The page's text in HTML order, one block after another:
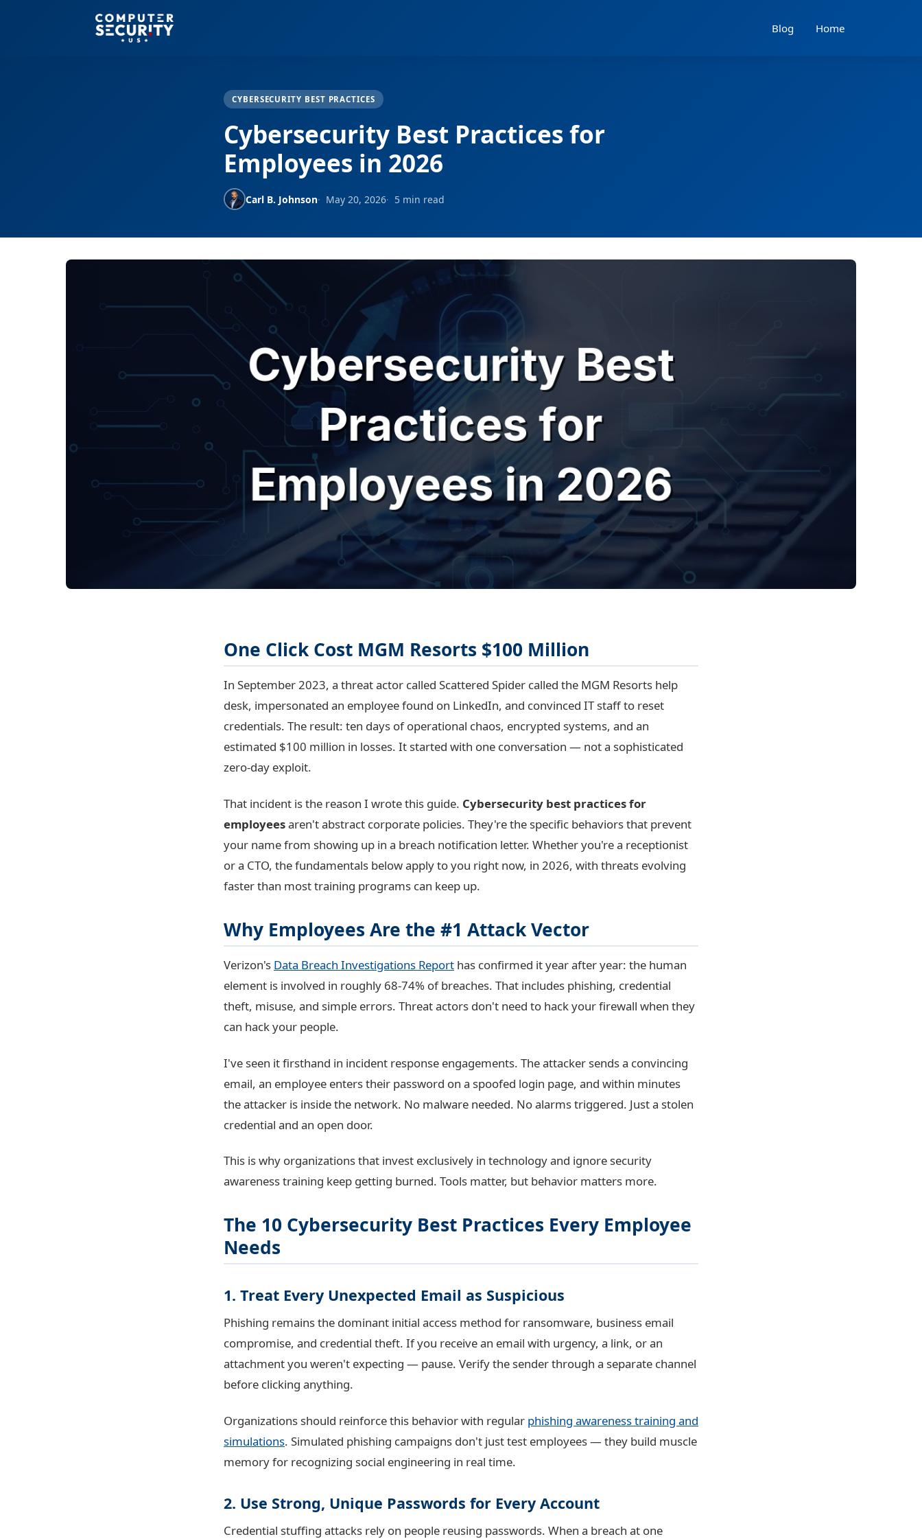
Blog Home
CYBERSECURITY BEST PRACTICES
Cybersecurity Best Practices for
Employees in 2026
Carl B. Johnson May 20, 2026 5 min read
One Click Cost MGM Resorts $100 Million
In September 2023, a threat actor called Scattered Spider called the MGM Resorts help
desk, impersonated an employee found on LinkedIn, and convinced IT staff to reset
credentials. The result: ten days of operational chaos, encrypted systems, and an
estimated $100 million in losses. It started with one conversation — not a sophisticated
zero-day exploit.
That incident is the reason I wrote this guide. Cybersecurity best practices for
employeesaren't abstract corporate policies. They're the specific behaviors that prevent
your name from showing up in a breach notification letter. Whether you're a receptionist
or a CTO, the fundamentals below apply to you right now, in 2026, with threats evolving
faster than most training programs can keep up.
Why Employees Are the #1 Attack Vector
Verizon's Data Breach Investigations Report has confirmed it year after year: the human
element is involved in roughly 68-74% of breaches. That includes phishing, credential
theft, misuse, and simple errors. Threat actors don't need to hack your firewall when they
can hack your people.
I've seen it firsthand in incident response engagements. The attacker sends a convincing
email, an employee enters their password on a spoofed login page, and within minutes
the attacker is inside the network. No malware needed. No alarms triggered. Just a stolen
credential and an open door.
This is why organizations that invest exclusively in technology and ignore security
awareness training keep getting burned. Tools matter, but behavior matters more.
The 10 Cybersecurity Best Practices Every Employee
Needs
1. Treat Every Unexpected Email as Suspicious
Phishing remains the dominant initial access method for ransomware, business email
compromise, and credential theft. If you receive an email with urgency, a link, or an
attachment you weren't expecting — pause. Verify the sender through a separate channel
before clicking anything.
Organizations should reinforce this behavior with regular phishing awareness training and
simulations. Simulated phishing campaigns don't just test employees — they build muscle
memory for recognizing social engineering in real time.
2. Use Strong, Unique Passwords for Every Account
Credential stuffing attacks rely on people reusing passwords. When a breach at one